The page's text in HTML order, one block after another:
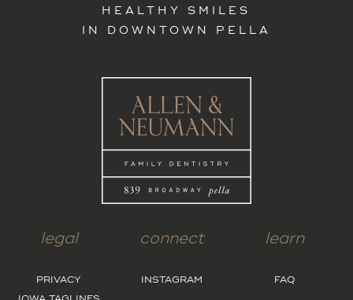
HEALTHY SMILES
IN DOWNTOWN PELLA
legal
PRIVACY
connect
INSTAGRAM
learn
FAQ